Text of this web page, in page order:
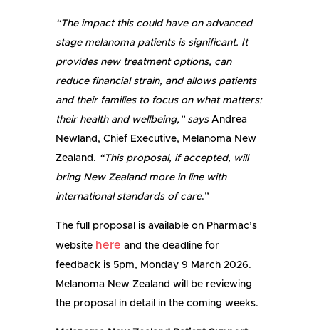
“The impact this could have on advanced
stage melanoma patients is significant. It
provides new treatment options, can
reduce financial strain, and allows patients
and their families to focus on what matters:
their health and wellbeing,” says Andrea
Newland, Chief Executive, Melanoma New
Zealand. “This proposal, if accepted, will
bring New Zealand more in line with
international standards of care.”
The full proposal is available on Pharmac’s
website here and the deadline for
feedback is 5pm, Monday 9 March 2026.
Melanoma New Zealand will be reviewing
the proposal in detail in the coming weeks.